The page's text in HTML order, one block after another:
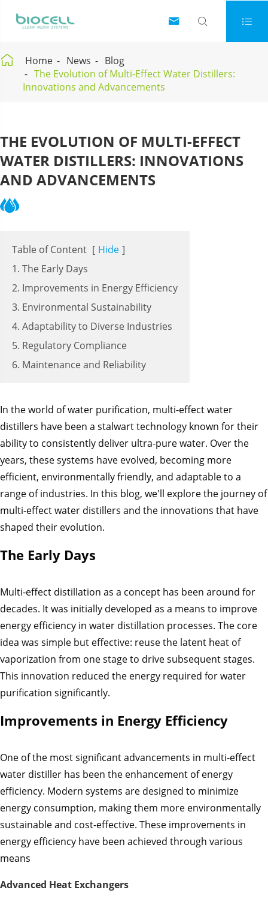
  
 Home News
Blog
The Evolution of Multi-Effect Water Distillers:
Innovations and Advancements
THE EVOLUTION OF MULTI-EFFECT
WATER DISTILLERS: INNOVATIONS
AND ADVANCEMENTS
Table of Content [ Hide ]
1. The Early Days
2. Improvements in Energy Efficiency
3. Environmental Sustainability
4. Adaptability to Diverse Industries
5. Regulatory Compliance
6. Maintenance and Reliability
In the world of water purification, multi-effect water
distillers have been a stalwart technology known for their
ability to consistently deliver ultra-pure water. Over the
years, these systems have evolved, becoming more
efficient, environmentally friendly, and adaptable to a
range of industries. In this blog, we'll explore the journey of
multi-effect water distillers and the innovations that have
shaped their evolution.
The Early Days
Multi-effect distillation as a concept has been around for
decades. It was initially developed as a means to improve
energy efficiency in water distillation processes. The core
idea was simple but effective: reuse the latent heat of
vaporization from one stage to drive subsequent stages.
This innovation reduced the energy required for water
purification significantly.
Improvements in Energy Efficiency
One of the most significant advancements in multi-effect
water distiller has been the enhancement of energy
efficiency. Modern systems are designed to minimize
energy consumption, making them more environmentally
sustainable and cost-effective. These improvements in
energy efficiency have been achieved through various
means
Advanced Heat Exchangers